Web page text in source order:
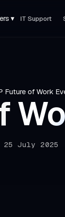
▾ IT Support
Future of Work
25 July 2025